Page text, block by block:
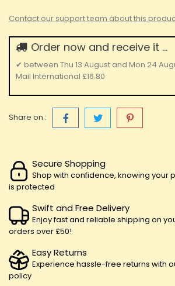
Contact our support team about this
Order now and receive it ...
✔ between Thu 13 August and Mon 24
Mail International £16.80
Share on :
Secure Shopping
Shop with confidence, knowing your
is protected
Swift and Free Delivery
Enjoy fast and reliable shipping on
orders over £50!
Easy Returns
Experience hassle-free returns with
policy